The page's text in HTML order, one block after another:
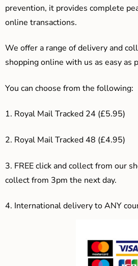
prevention, it provides complete
online transactions.
We offer a range of delivery and
shopping online with us as easy as
You can choose from the following:
1. Royal Mail Tracked 24 (£5.95)
2. Royal Mail Tracked 48 (£4.95)
3. FREE click and collect from our
collect from 3pm the next day.
4. International delivery to ANY